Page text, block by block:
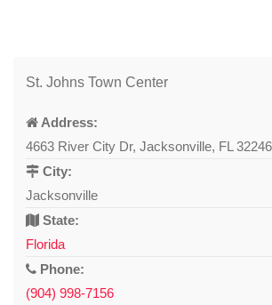
St. Johns Town Center
Address:
4663 River City Dr, Jacksonville, FL 32246
City:
Jacksonville
State:
Florida
Phone:
(904) 998-7156